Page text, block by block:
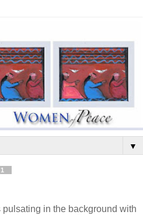
▼
in the background with